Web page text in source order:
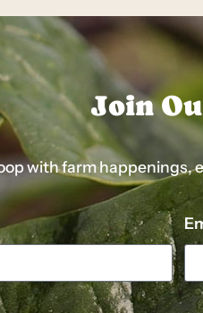
Join
with farm happenings,